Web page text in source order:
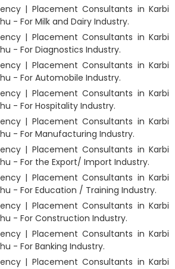
| Placement Consultants in Karbi
- For Milk and Dairy Industry.
| Placement Consultants in Karbi
- For Diagnostics Industry.
| Placement Consultants in Karbi
- For Automobile Industry.
| Placement Consultants in Karbi
- For Hospitality Industry.
| Placement Consultants in Karbi
- For Manufacturing Industry.
| Placement Consultants in Karbi
- For the Export/ Import Industry.
| Placement Consultants in Karbi
- For Education / Training Industry.
| Placement Consultants in Karbi
- For Construction Industry.
| Placement Consultants in Karbi
- For Banking Industry.
| Placement Consultants in Karbi